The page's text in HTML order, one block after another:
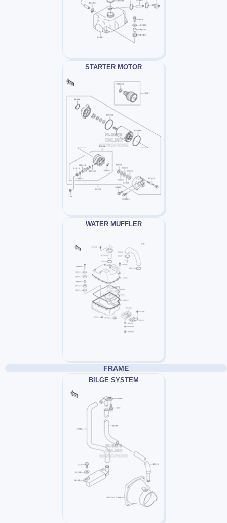
STARTER MOTOR
WATER MUFFLER
FRAME
BILGE SYSTEM